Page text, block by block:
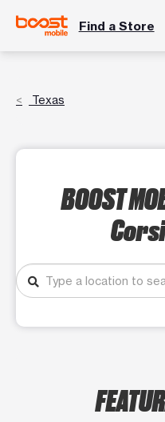
Find a Store
Texas
BOOST